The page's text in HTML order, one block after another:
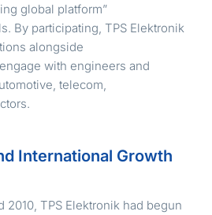
global platform”
By participating, TPS Elektronik
alongside
with engineers and
telecom,
International Growth
2010, TPS Elektronik had begun